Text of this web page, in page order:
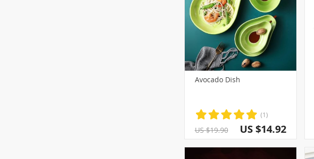
Avocado Dish
(1)
US $19.90 US $14.92